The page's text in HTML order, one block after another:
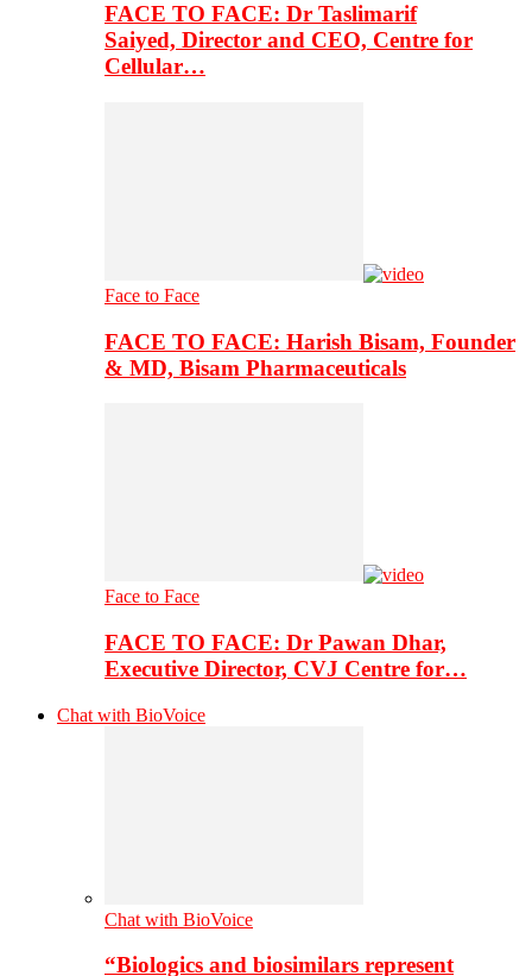
FACE TO FACE: Dr Taslimarif
Saiyed, Director and CEO, Centre for
Cellular…
Face to Face
FACE TO FACE: Harish Bisam, Founder
& MD, Bisam Pharmaceuticals
Face to Face
FACE TO FACE: Dr Pawan Dhar,
Executive Director, CVJ Centre for…
Chat with BioVoice
Chat with BioVoice
“Biologics and biosimilars represent